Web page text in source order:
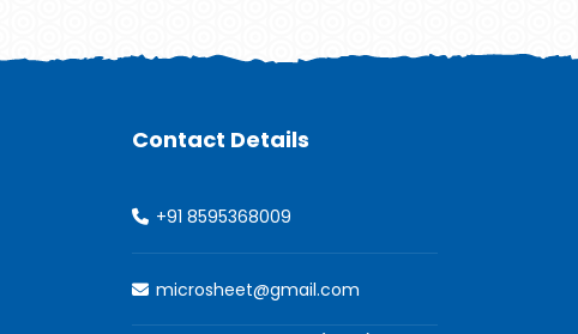
Contact Details
+91 8595368009
microsheet@gmail.com